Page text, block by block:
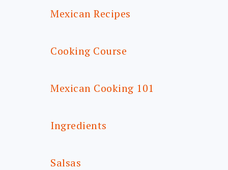
Mexican Recipes
Cooking Course
Mexican Cooking 101
Ingredients
Salsas